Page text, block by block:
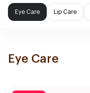
Eye Care Lip Care
Eye Care